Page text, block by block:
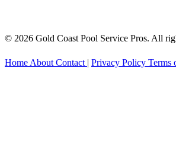
© 2026 Gold Coast Pool Service Pros. All
Home About Contact | Privacy Policy Terms